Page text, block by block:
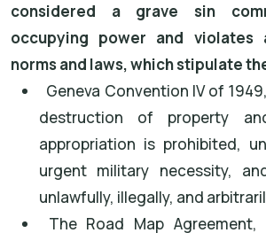
considered a grave sin
occupying power and violates
norms and laws, which stipulate
Geneva Convention IV of
destruction of property
appropriation is prohibited,
urgent military necessity,
unlawfully, illegally, and
The Road Map Agreement,